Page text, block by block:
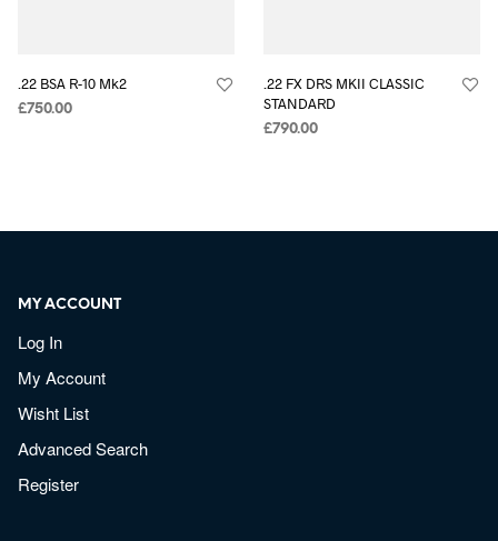
.22 BSA R-10 Mk2
£750.00
.22 FX DRS MKII CLASSIC
STANDARD
£790.00
MY ACCOUNT
Log In
My Account
Wisht List
Advanced Search
Register